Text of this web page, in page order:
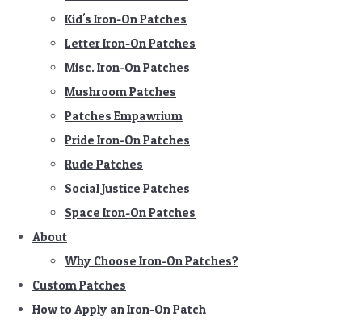
Kid's Iron-On Patches
Letter Iron-On Patches
Misc. Iron-On Patches
Mushroom Patches
Patches Empawrium
Pride Iron-On Patches
Rude Patches
Social Justice Patches
Space Iron-On Patches
About
Why Choose Iron-On Patches?
Custom Patches
How to Apply an Iron-On Patch